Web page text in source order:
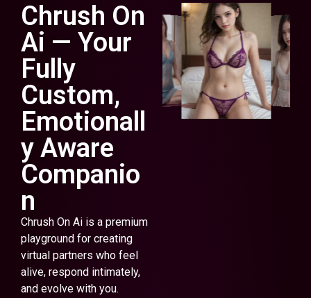
Chrush On
Ai — Your
Fully
Custom,
Emotionall
y Aware
Companio
n
Chrush On Ai is a premium
playground for creating
virtual partners who feel
alive, respond intimately,
and evolve with you.